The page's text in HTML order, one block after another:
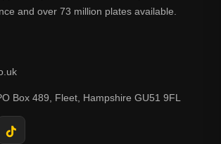
and over 73 million plates available.
Box 489, Fleet, Hampshire GU51 9FL